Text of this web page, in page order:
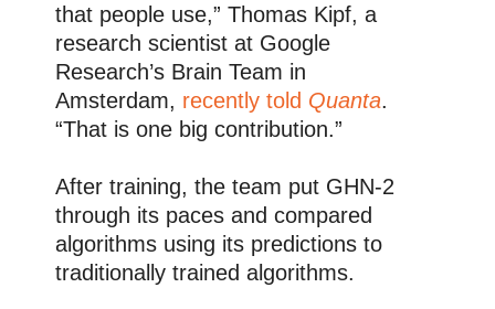
that people use,” Thomas Kipf, a
research scientist at Google
Research’s Brain Team in
Amsterdam, recently told Quanta.
“That is one big contribution.”
After training, the team put GHN-2
through its paces and compared
algorithms using its predictions to
traditionally trained algorithms.